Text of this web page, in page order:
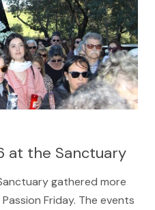
at the Sanctuary
gathered more
Friday. The events